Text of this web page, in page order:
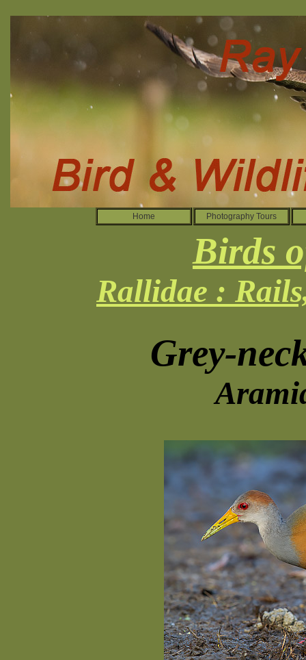
Home Photography Tours
Birds
Rallidae :
Grey-